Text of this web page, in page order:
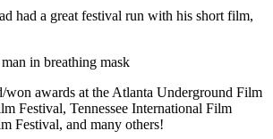
had a great festival run with his short film,
won awards at the Atlanta Underground Film
Festival, Tennessee International Film
Festival, and many others!